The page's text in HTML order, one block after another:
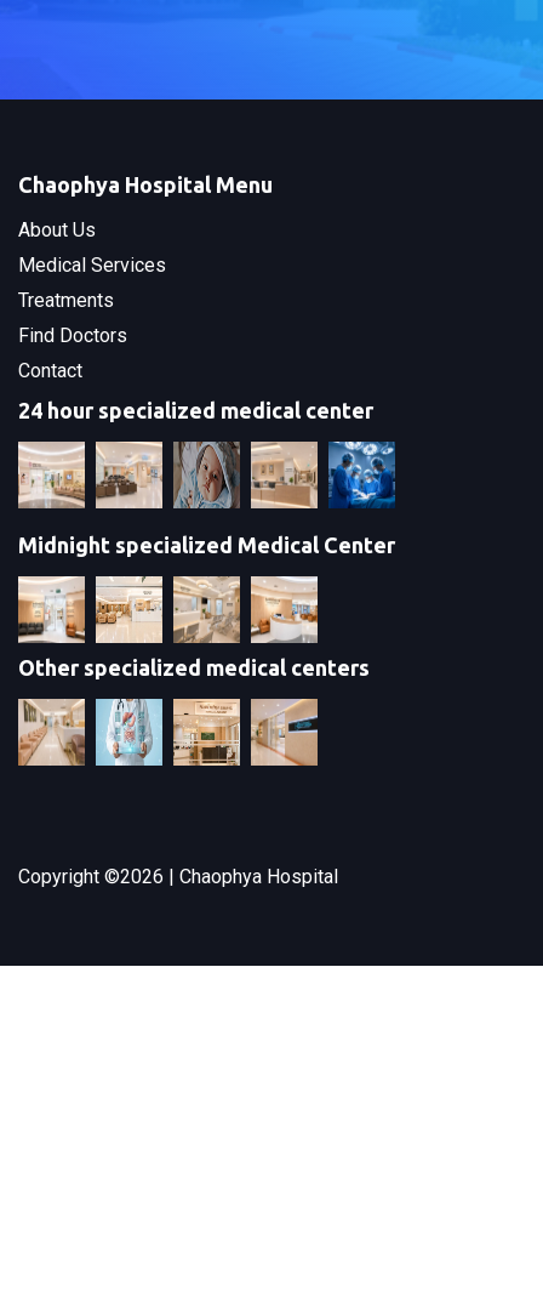
Chaophya Hospital Menu
About Us
Medical Services
Treatments
Find Doctors
Contact
24 hour specialized medical center
Midnight specialized Medical Center
Other specialized medical centers
Copyright ©2026 | Chaophya Hospital